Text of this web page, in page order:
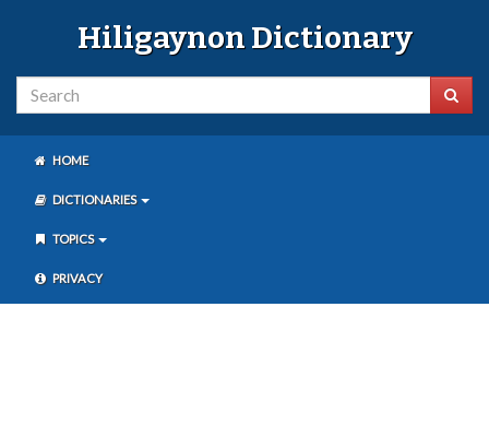
Hiligaynon Dictionary
HOME
DICTIONARIES
TOPICS
PRIVACY